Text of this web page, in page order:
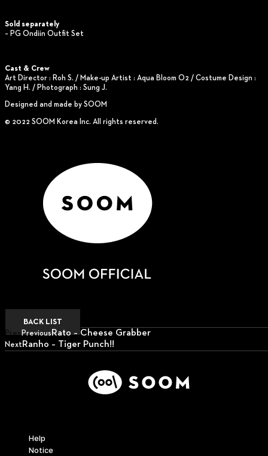
Sold separately
– PG Ondiin Outfit Set
Cast & Crew
Art Director : Roh S. / Make-up Artist : Aqua Bloom O2 / Costume Design :
Yang H. / Photograph : Sung J.
Designed and made by SOOM
© 2022 SOOM Korea Inc. All rights reserved.
BACK LIST
PrevPreviousRato – Cheese Grabber
NextRanho – Tiger Punch!!
Help
Notice